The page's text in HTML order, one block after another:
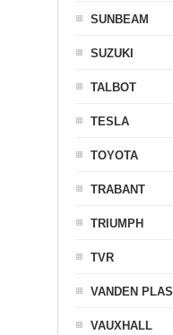
SUNBEAM
SUZUKI
TALBOT
TESLA
TOYOTA
TRABANT
TRIUMPH
TVR
VANDEN PLAS
VAUXHALL